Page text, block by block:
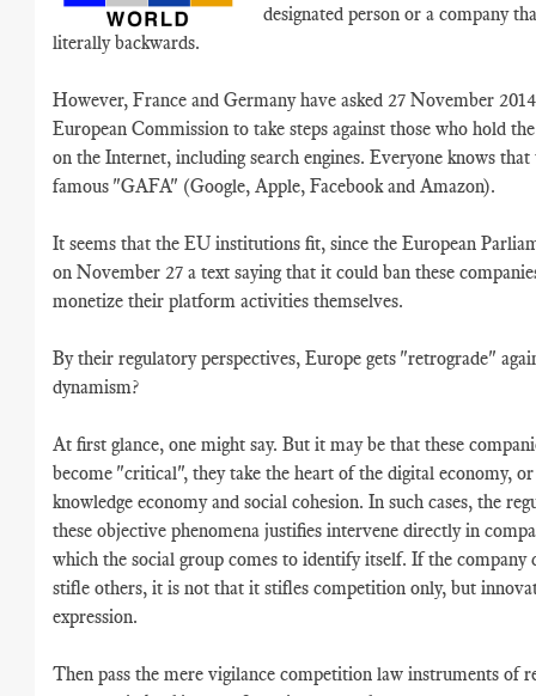
designated person or a company
literally backwards.
However, France and Germany have asked 27 November
European Commission to take steps against those who hold
on the Internet, including search engines. Everyone knows that
famous "GAFA" (Google, Apple, Facebook and Amazon).
It seems that the EU institutions fit, since the European
on November 27 a text saying that it could ban these
monetize their platform activities themselves.
By their regulatory perspectives, Europe gets "retrograde"
dynamism?
At first glance, one might say. But it may be that these
become "critical", they take the heart of the digital economy,
knowledge economy and social cohesion. In such cases, the
these objective phenomena justifies intervene directly in
which the social group comes to identify itself. If the company
stifle others, it is not that it stifles competition only, but
expression.
Then pass the mere vigilance competition law instruments of